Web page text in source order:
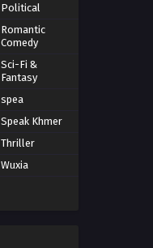
Political
Romantic
Comedy
Sci-Fi &
Fantasy
spea
Speak Khmer
Thriller
Wuxia